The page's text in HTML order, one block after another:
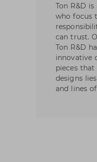
Ton R&D
who focus
can trust.
Ton R&D
innovative
pieces
designs
and lines